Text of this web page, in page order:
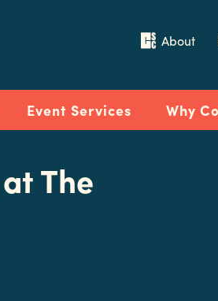
About
Event Services Why
The